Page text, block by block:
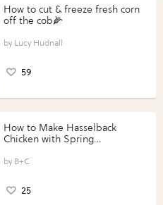
How to cut & freeze fresh corn
off the cob🌽
Lucy Hudnall
59
How to Make Hasselback
Chicken with Spring
Perfect Portions®
B+C
25